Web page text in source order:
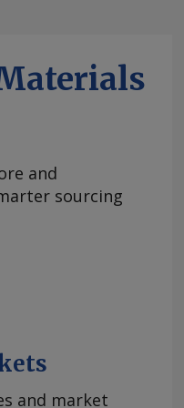
and
sourcing
and market